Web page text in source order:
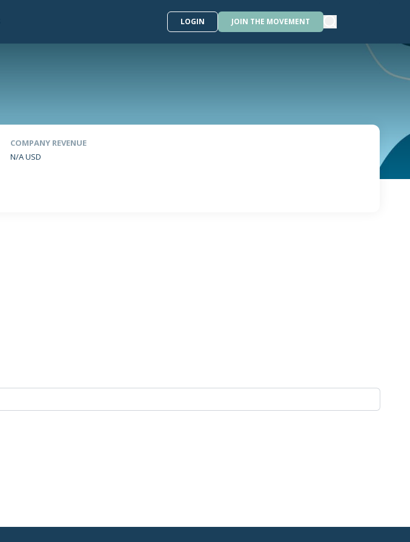
LOGIN JOIN THE MOVEMENT
COMPANY REVENUE
N/A USD